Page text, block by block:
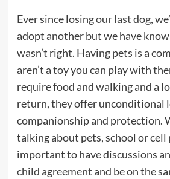
Ever since losingour last dog,
adopt another but we have
wasn’t right. Having pets is a
aren’t a toy you can play with
require food and walking and a
return, they offer unconditional
companionship and protection.
talking about pets, school or cell
important to have discussions
child agreementand be on the